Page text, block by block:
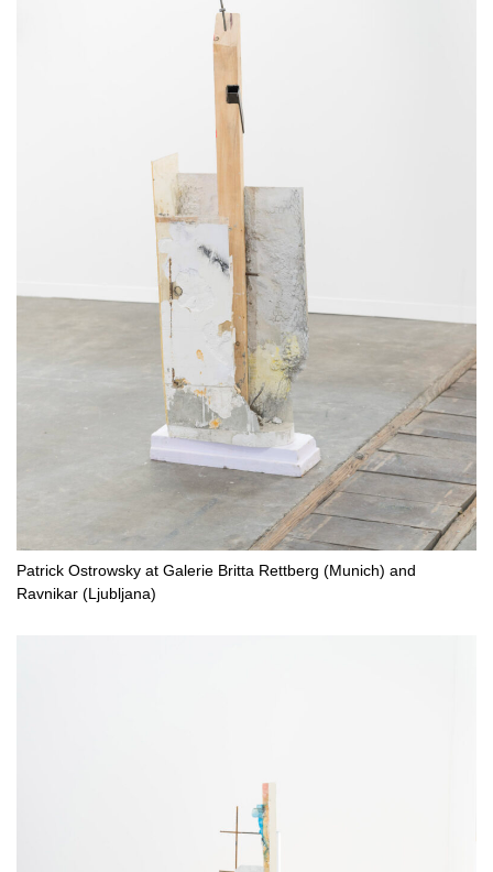
Patrick Ostrowsky at Galerie Britta Rettberg (Munich) and
Ravnikar (Ljubljana)